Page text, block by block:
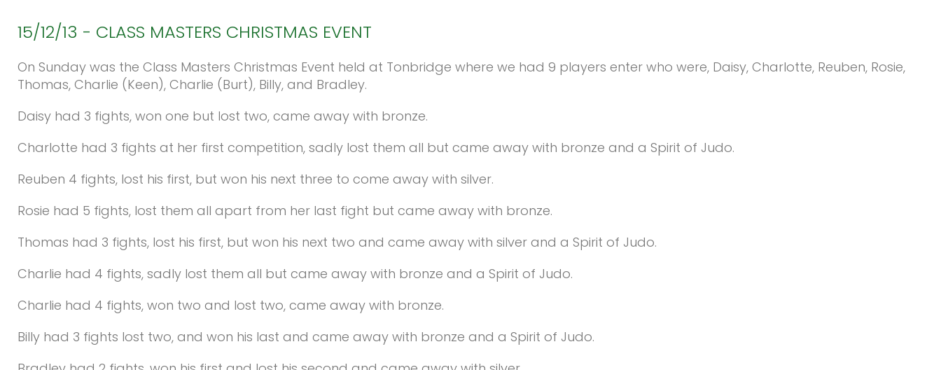
15/12/13 - CLASS MASTERS CHRISTMAS EVENT
On Sunday was the Class Masters Christmas Event held at Tonbridge where we had 9 players enter who were, Daisy, Charlotte, Reuben, Rosie,
Thomas, Charlie (Keen), Charlie (Burt), Billy, and Bradley.
Daisy had 3 fights, won one but lost two, came away with bronze.
Charlotte had 3 fights at her first competition, sadly lost them all but came away with bronze and a Spirit of Judo.
Reuben 4 fights, lost his first, but won his next three to come away with silver.
Rosie had 5 fights, lost them all apart from her last fight but came away with bronze.
Thomas had 3 fights, lost his first, but won his next two and came away with silver and a Spirit of Judo.
Charlie had 4 fights, sadly lost them all but came away with bronze and a Spirit of Judo.
Charlie had 4 fights, won two and lost two, came away with bronze.
Billy had 3 fights lost two, and won his last and came away with bronze and a Spirit of Judo.